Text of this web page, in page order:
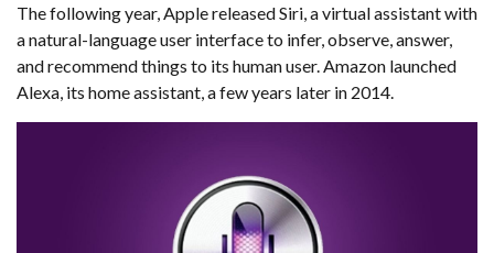
The following year, Apple released Siri, a virtual assistant with
a natural-language user interface to infer, observe, answer,
and recommend things to its human user. Amazon launched
Alexa, its home assistant, a few years later in 2014.